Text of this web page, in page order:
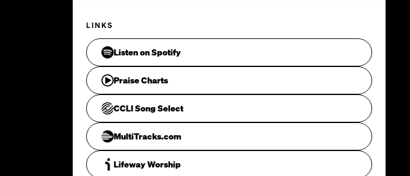
LINKS
Listen on Spotify
Praise Charts
CCLI Song Select
MultiTracks.com
Lifeway Worship